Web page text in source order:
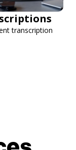
transcription